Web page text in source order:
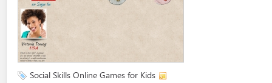
Social Skills Online Games for Kids